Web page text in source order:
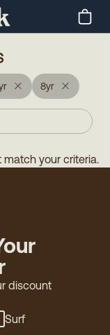
8yr
your criteria.
discount
Surf